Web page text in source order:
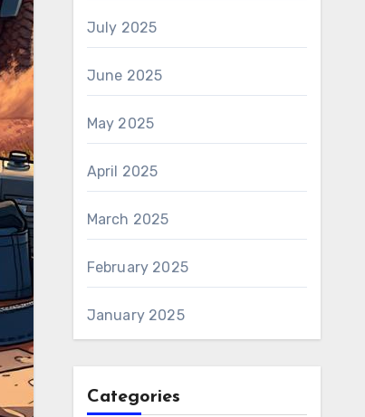
July 2025
June 2025
May 2025
April 2025
March 2025
February 2025
January 2025
Categories